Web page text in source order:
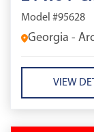
Model #95628
Georgia -
VIEW